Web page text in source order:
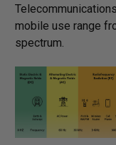
mobile use range
spectrum.